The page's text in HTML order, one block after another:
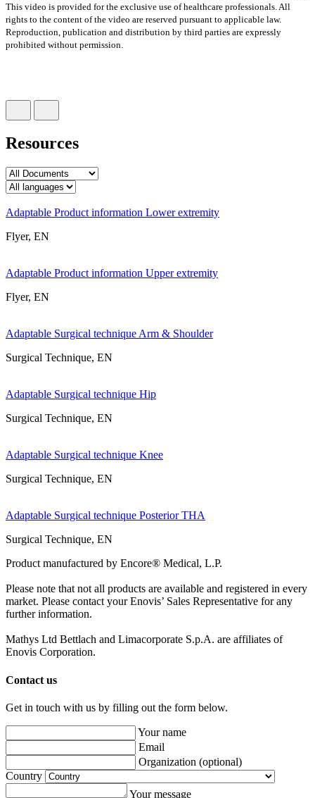
This video is provided for the exclusive use of healthcare professionals. All
rights to the content of the video are reserved pursuant to applicable law.
Reproduction, publication and distribution by third parties are expressly
prohibited without permission.
Resources
Adaptable Product information Lower extremity
Flyer, EN
Adaptable Product information Upper extremity
Flyer, EN
Adaptable Surgical technique Arm & Shoulder
Surgical Technique, EN
Adaptable Surgical technique Hip
Surgical Technique, EN
Adaptable Surgical technique Knee
Surgical Technique, EN
Adaptable Surgical technique Posterior THA
Surgical Technique, EN
Product manufactured by Encore® Medical, L.P.
Please note that not all products are available and registered in every
market. Please contact your Enovis’ Sales Representative for any
further information.
Mathys Ltd Bettlach and Limacorporate S.p.A. are affiliates of
Enovis Corporation.
Contact us
Get in touch with us by filling out the form below.
Your name
Email
Organization (optional)
Country
Your message